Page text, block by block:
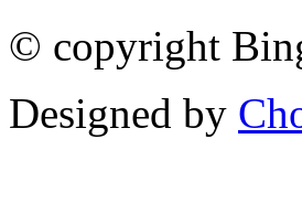
© copyright
Designed by